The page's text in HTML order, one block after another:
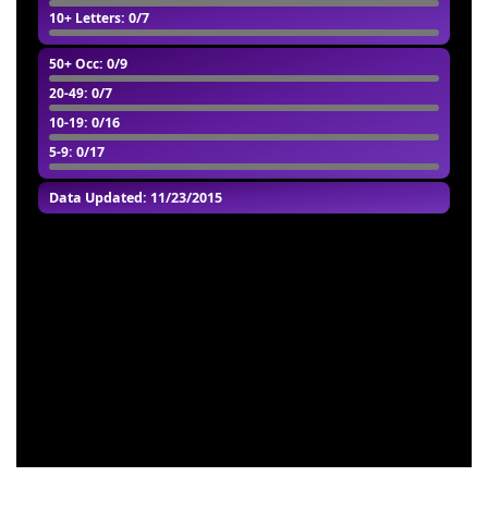
10+ Letters: 0/7
50+ Occ: 0/9
20-49: 0/7
10-19: 0/16
5-9: 0/17
Data Updated: 11/23/2015